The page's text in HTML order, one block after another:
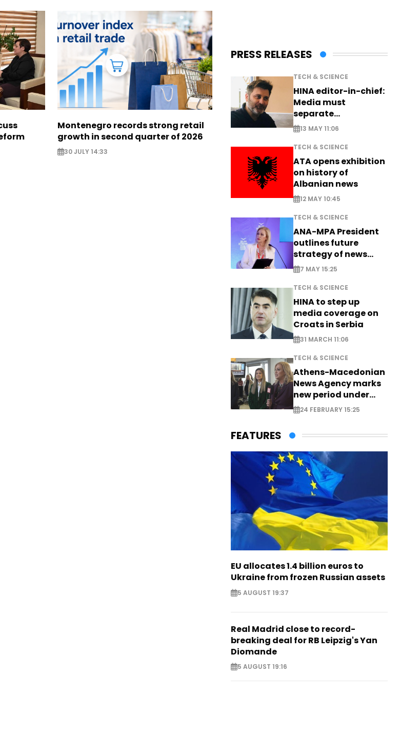
Montenegro records strong retail
growth in second quarter of 2026
30 JULY 14:33
PRESS RELEASES
TECH & SCIENCE
HINA editor-in-chief:
Media must
separate
information from PR
13 MAY 11:06
TECH & SCIENCE
ATA opens exhibition
on history of
Albanian news
12 MAY 10:45
TECH & SCIENCE
ANA-MPA President
outlines future
strategy of news
production
7 MAY 15:25
TECH & SCIENCE
HINA to step up
media coverage on
Croats in Serbia
31 MARCH 11:06
TECH & SCIENCE
Athens-Macedonian
News Agency marks
new period under
new leadership
24 FEBRUARY 15:25
FEATURES
EU allocates 1.4 billion euros to
Ukraine from frozen Russian assets
5 AUGUST 19:37
Real Madrid close to record-
breaking deal for RB Leipzig's Yan
Diomande
5 AUGUST 19:16